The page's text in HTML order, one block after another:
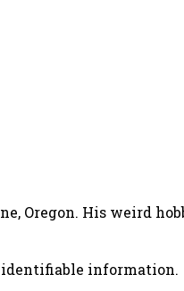
Oregon. His weird
identifiable information.